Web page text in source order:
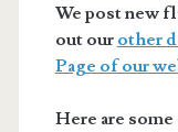
We post new
out our other
Page of our
Here are